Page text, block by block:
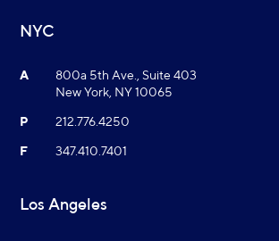
NYC
A
800a 5th Ave., Suite 403
New York, NY 10065
P 212.776.4250
F 347.410.7401
Los Angeles